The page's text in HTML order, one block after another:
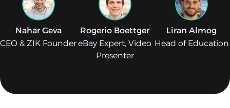
Nahar Geva
CEO & ZIK Founder
Rogerio Boettger
eBay Expert, Video
Presenter
Liran Almog
Head of Education